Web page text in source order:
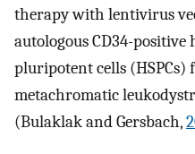
therapy with lentivirus
autologous CD34-positive
pluripotent cells (HSPCs)
metachromatic
(Bulaklak and Gersbach,